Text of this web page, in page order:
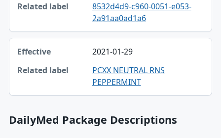
8532d4d9-c960-0051-e053-
2a91aa0ad1a6
2021-01-29
PCXX NEUTRAL RNS
PEPPERMINT
DailyMed Package Descriptions